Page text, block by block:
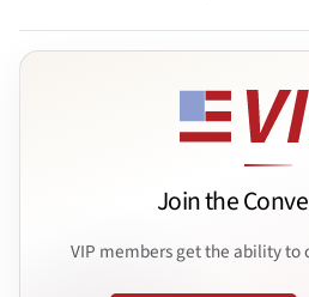
Join the
VIP members get the ability to